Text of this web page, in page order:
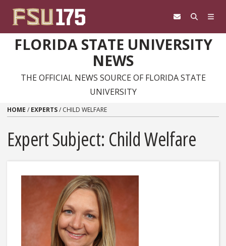
FLORIDA STATE UNIVERSITY
NEWS
THE OFFICIAL NEWS SOURCE OF FLORIDA STATE
UNIVERSITY
HOME / EXPERTS/ CHILD WELFARE
Expert Subject: Child Welfare